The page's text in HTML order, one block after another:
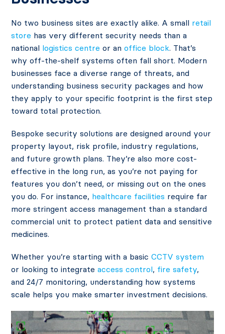
No two business sites are exactly alike. A small retail
store has very different security needs than a
national logistics centre or anoffice block. That’s
why off-the-shelf systems often fall short. Modern
businesses face a diverse range of threats, and
understanding business security packages and how
they apply to your specific footprint is the first step
toward total protection.
Bespoke security solutions are designed around your
property layout, risk profile, industry regulations,
and future growth plans. They’re also more cost-
effective in the long run, as you’re not paying for
features you don’t need, or missing out on the ones
you do. For instance, healthcare facilities require far
more stringent access management than a standard
commercial unit to protect patient data and sensitive
medicines.
Whether you’re starting with a basicCCTV system
or looking to integrateaccess control, fire safety,
and 24/7 monitoring, understanding how systems
scale helps you make smarter investment decisions.